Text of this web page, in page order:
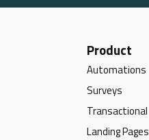
Product
Automations
Surveys
Transactional
Landing Pages